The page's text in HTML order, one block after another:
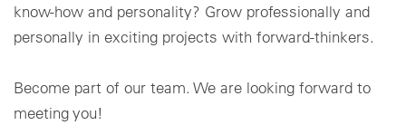
know-how and personality? Grow professionally and
personally in exciting projects with forward-thinkers.
Become part of our team. We are looking forward to
meeting you!